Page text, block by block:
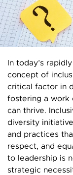
In today’s
concept of
critical factor in
fostering a work
can thrive.
diversity
and practices
respect, and
to leadership is
strategic